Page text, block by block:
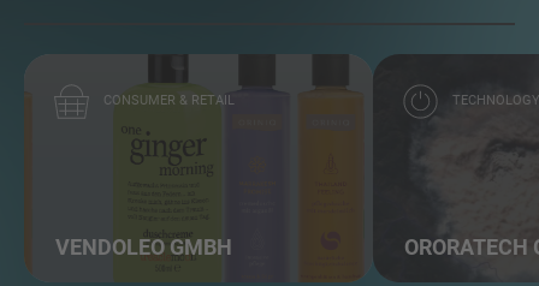
CONSUMER & RETAIL
VENDOLEO GMBH
TECHNOLOGY
ORORATECH